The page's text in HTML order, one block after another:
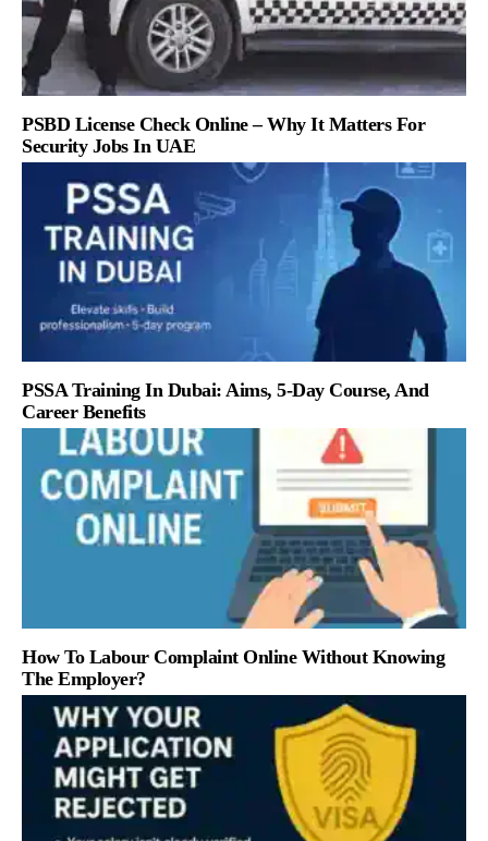
PSBD License Check Online – Why It Matters For
Security Jobs In UAE
PSSA Training In Dubai: Aims, 5-Day Course, And
Career Benefits
How To Labour Complaint Online Without Knowing
The Employer?